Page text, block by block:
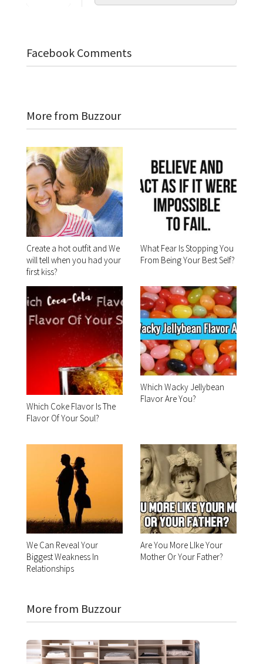
Facebook Comments
More from Buzzour
Create a hot outfit and We
will tell when you had your
first kiss?
What Fear Is Stopping You
From Being Your Best Self?
Which Coke Flavor Is The
Flavor Of Your Soul?
Which Wacky Jellybean
Flavor Are You?
We Can Reveal Your
Biggest Weakness In
Relationships
Are You More LIke Your
Mother Or Your Father?
More from Buzzour